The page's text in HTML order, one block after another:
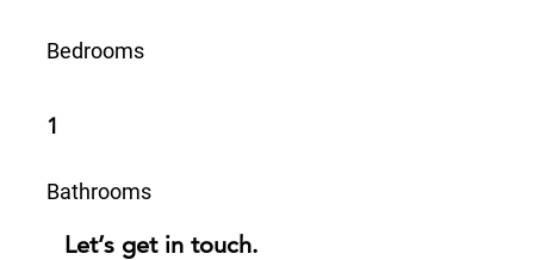
Bedrooms
1
Bathrooms
Let’s get in touch.